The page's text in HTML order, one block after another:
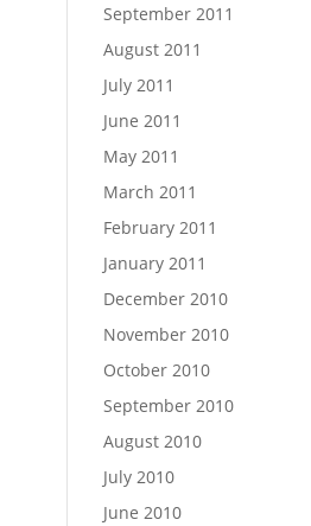
September 2011
August 2011
July 2011
June 2011
May 2011
March 2011
February 2011
January 2011
December 2010
November 2010
October 2010
September 2010
August 2010
July 2010
June 2010